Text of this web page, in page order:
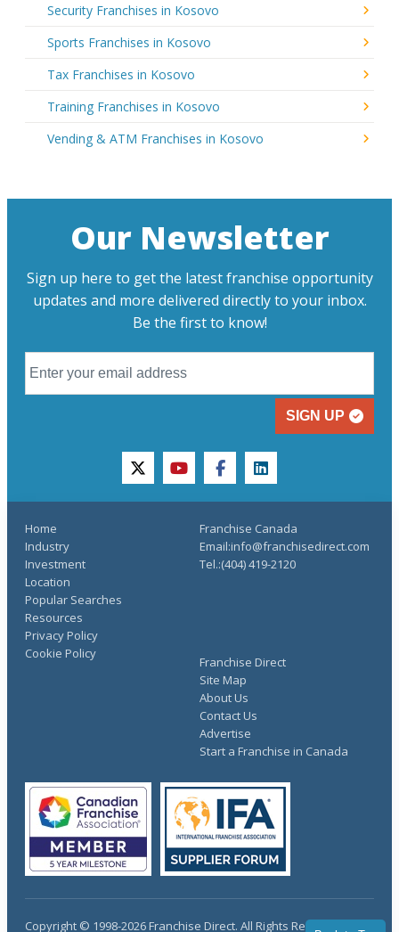
Security Franchises in Kosovo
Sports Franchises in Kosovo
Tax Franchises in Kosovo
Training Franchises in Kosovo
Vending & ATM Franchises in Kosovo
Our Newsletter
Sign up here to get the latest franchise opportunity
updates and more delivered directly to your inbox.
Be the first to know!
SIGN UP
twitteryoutubefacebooklinkedin
Home
Industry
Investment
Location
Popular Searches
Resources
Franchise Direct
Site Map
About Us
Contact Us
Advertise
Start a Franchise in Canada
Privacy Policy
Cookie Policy
Franchise Canada
Email:info@franchisedirect.com
Tel.:(404) 419-2120
Copyright © 1998-2026 Franchise Direct. All Rights Reserved.